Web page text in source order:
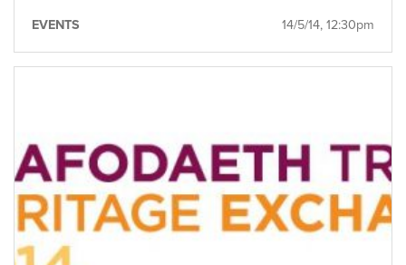
14/5/14, 12:30pm
EVENTS